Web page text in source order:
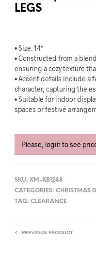
LEGS
• Size: 14″
• Constructed from a
ensuring a cozy texture
• Accent details include a
character, capturing the
• Suitable for indoor
spaces or festive
Please, login to see
SKU: XM-KB1248
CATEGORIES: CHRISTMAS
TAG: CLEARANCE
PREVIOUS PRODUCT